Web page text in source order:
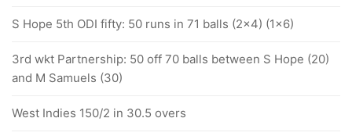
S Hope 5th ODI fifty: 50 runs in 71 balls (2x4) (1x6)
3rd wkt Partnership: 50 off 70 balls between S Hope (20)
and M Samuels (30)
West Indies 150/2 in 30.5 overs